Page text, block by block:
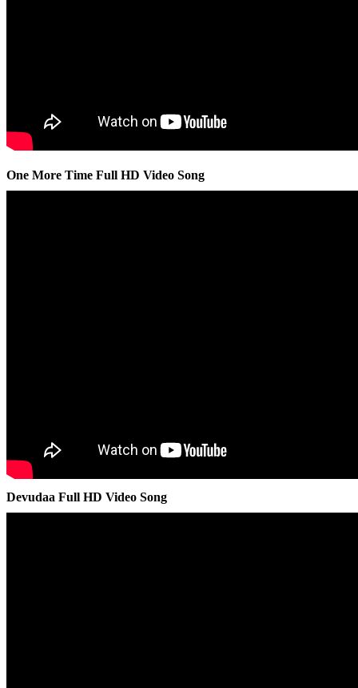
One More Time Full HD Video Song
Devudaa Full HD Video Song